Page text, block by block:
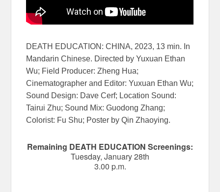
DEATH EDUCATION: CHINA, 2023, 13 min. In
Mandarin Chinese. Directed by Yuxuan Ethan
Wu; Field Producer: Zheng Hua;
Cinematographer and Editor: Yuxuan Ethan Wu;
Sound Design: Dave Cerf; Location Sound:
Tairui Zhu; Sound Mix: Guodong Zhang;
Colorist: Fu Shu; Poster by Qin Zhaoying.
Remaining DEATH EDUCATION Screenings:
Tuesday, January 28th
3.00 p.m.